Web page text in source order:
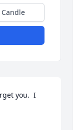
you.  I